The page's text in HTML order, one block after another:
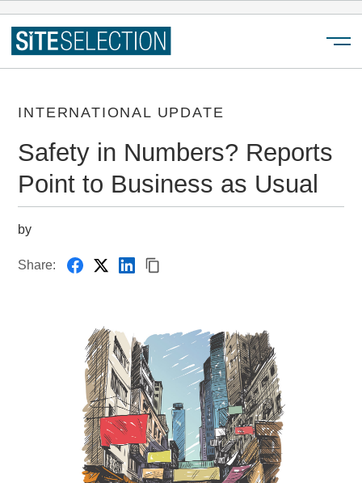
INTERNATIONAL UPDATE
Safety in Numbers? Reports
Point to Business as Usual
by
Share: